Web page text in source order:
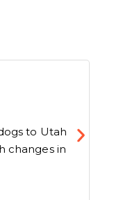
to Utah
changes in